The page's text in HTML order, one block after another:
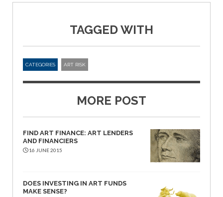
TAGGED WITH
CATEGORIES ART RISK
MORE POST
FIND ART FINANCE: ART LENDERS
AND FINANCIERS
16 JUNE 2015
DOES INVESTING IN ART FUNDS
MAKE SENSE?